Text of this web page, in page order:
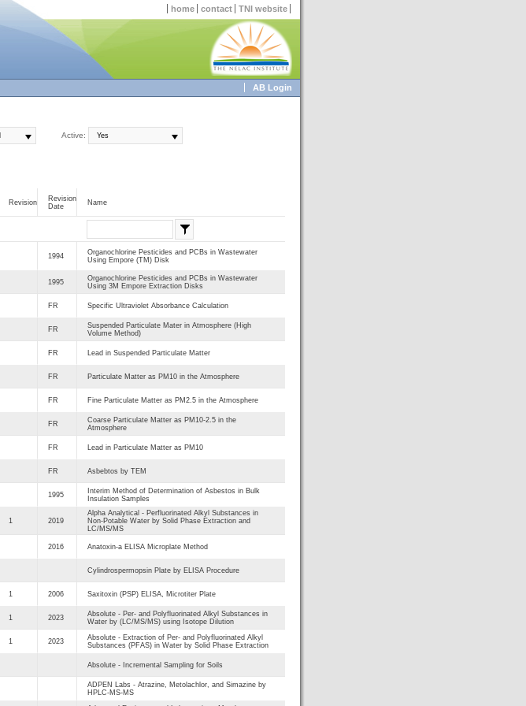
home contact TNI website
AB Login
Active:
Revision
Revision
Date
Name
1994
Organochlorine Pesticides and PCBs in Wastewater
Using Empore (TM) Disk
1995
Organochlorine Pesticides and PCBs in Wastewater
Using 3M Empore Extraction Disks
FR Specific Ultraviolet Absorbance Calculation
FR
Suspended Particulate Mater in Atmosphere (High
Volume Method)
FR Lead in Suspended Particulate Matter
FR Particulate Matter as PM10 in the Atmosphere
FR Fine Particulate Matter as PM2.5 in the Atmosphere
FR
Coarse Particulate Matter as PM10-2.5 in the
Atmosphere
FR Lead in Particulate Matter as PM10
FR Asbebtos by TEM
1995
Interim Method of Determination of Asbestos in Bulk
Insulation Samples
1 2019
Alpha Analytical - Perfluorinated Alkyl Substances in
Non-Potable Water by Solid Phase Extraction and
LC/MS/MS
2016 Anatoxin-a ELISA Microplate Method
Cylindrospermopsin Plate by ELISA Procedure
1 2006 Saxitoxin (PSP) ELISA, Microtiter Plate
1 2023
Absolute - Per- and Polyfluorinated Alkyl Substances in
Water by (LC/MS/MS) using Isotope Dilution
1 2023
Absolute - Extraction of Per- and Polyfluorinated Alkyl
Substances (PFAS) in Water by Solid Phase Extraction
Absolute - Incremental Sampling for Soils
ADPEN Labs - Atrazine, Metolachlor, and Simazine by
HPLC-MS-MS